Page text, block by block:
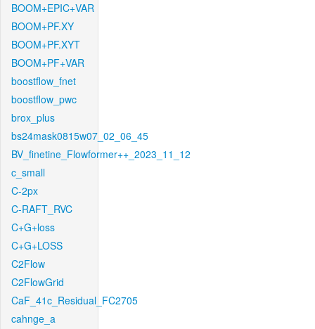
BOOM+EPIC+VAR
BOOM+PF.XY
BOOM+PF.XYT
BOOM+PF+VAR
boostflow_fnet
boostflow_pwc
brox_plus
bs24mask0815w07_02_06_45
BV_finetine_Flowformer++_2023_11_12
c_small
C-2px
C-RAFT_RVC
C+G+loss
C+G+LOSS
C2Flow
C2FlowGrid
CaF_41c_Residual_FC2705
cahnge_a